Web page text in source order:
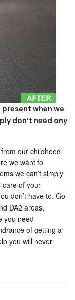
when we
don’t need any
our childhood
we want to
we can’t simply
care of your
don’t have to. Go
DA2 areas,
you need
of getting a
you will never